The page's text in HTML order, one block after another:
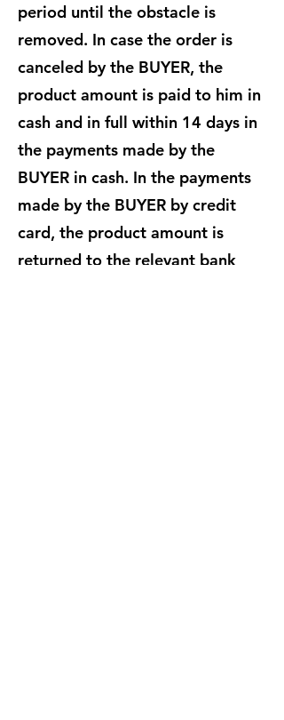
period until the obstacle is
removed. In case the order is
canceled by the BUYER, the
product amount is paid to him in
cash and in full within 14 days in
the payments made by the
BUYER in cash. In the payments
made by the BUYER by credit
card, the product amount is
returned to the relevant bank